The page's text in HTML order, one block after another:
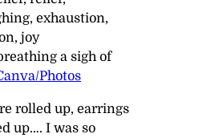
a sigh of
Photos
rolled up, earrings
up…. I was so